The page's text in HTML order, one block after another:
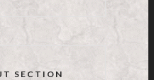
SECTION